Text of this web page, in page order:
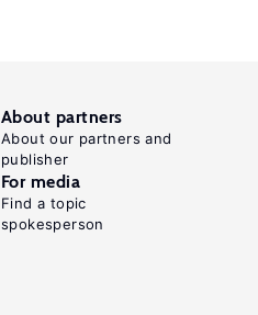
About partners
About our partners and
publisher
For media
Find a topic
spokesperson